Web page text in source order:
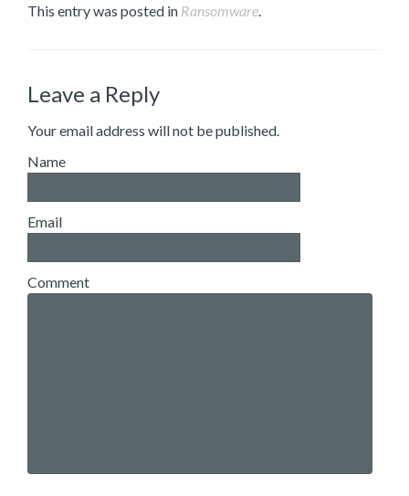
This entry was posted in Ransomware.
Leave a Reply
Your email address will not be published.
Name
Email
Comment